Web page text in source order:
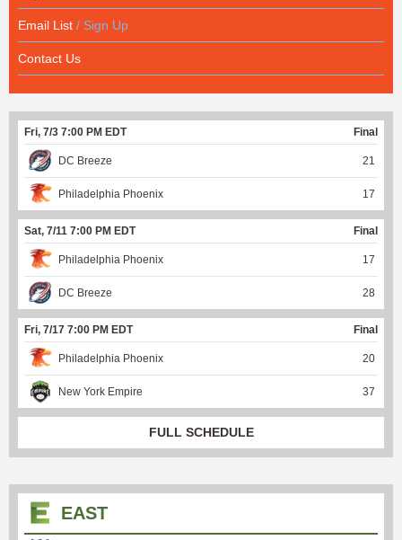
Email List / Sign Up
Contact Us
Fri, 7/3 7:00 PM EDT Final
DC Breeze 21
Philadelphia Phoenix 17
Sat, 7/11 7:00 PM EDT Final
Philadelphia Phoenix 17
DC Breeze 28
Fri, 7/17 7:00 PM EDT Final
Philadelphia Phoenix 20
New York Empire 37
FULL SCHEDULE
EAST